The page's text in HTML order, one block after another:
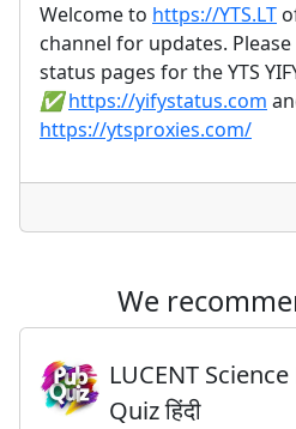
Welcome to https://YTS.LT
channel for updates.
status pages for the YTS
✅ https://yifystatus.com
https://ytsproxies.com/
We
LUCENT
Quiz हिंदी